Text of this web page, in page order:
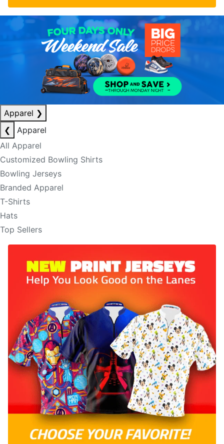
Apparel ❯
❮
Apparel
All Apparel
Customized Bowling Shirts
Bowling Jerseys
Branded Apparel
T-Shirts
Hats
Top Sellers